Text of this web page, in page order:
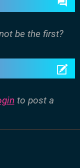
be the first?
to post a